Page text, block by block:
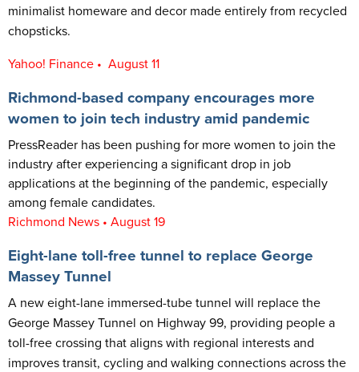
minimalist homeware and decor made entirely from recycled
chopsticks.
Yahoo! Finance • August 11
Richmond-based company encourages more
women to join tech industry amid pandemic
PressReader has been pushing for more women to join the
industry after experiencing a significant drop in job
applications at the beginning of the pandemic, especially
among female candidates.
Richmond News • August 19
Eight-lane toll-free tunnel to replace George
Massey Tunnel
A new eight-lane immersed-tube tunnel will replace the
George Massey Tunnel on Highway 99, providing people a
toll-free crossing that aligns with regional interests and
improves transit, cycling and walking connections across the